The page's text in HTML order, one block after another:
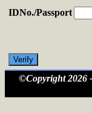
IDNo./Passport
©Copyright 2026